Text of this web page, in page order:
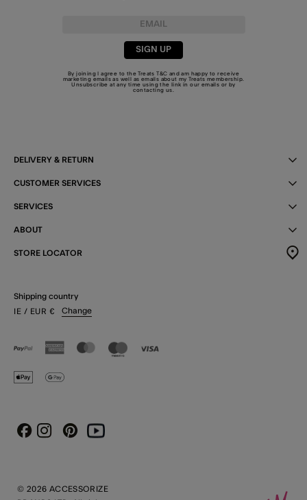
SIGN UP
By joining I agree to the TreatsT&C and am happy to receive
marketing emails as well as emails about my Treats membership.
Unsubscribe at any time using the link in our emails or by
contacting us
DELIVERY & RETURN
CUSTOMER SERVICES
SERVICES
ABOUT
STORE LOCATOR
Shipping country
IE / EUR € Change
© 2026 ACCESSORIZE
FacebookInstagram
PinterestYoutube